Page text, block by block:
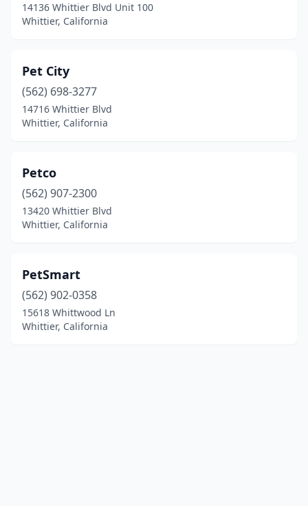
14136 Whittier Blvd Unit 100
Whittier, California
Pet City
(562) 698-3277
14716 Whittier Blvd
Whittier, California
Petco
(562) 907-2300
13420 Whittier Blvd
Whittier, California
PetSmart
(562) 902-0358
15618 Whittwood Ln
Whittier, California